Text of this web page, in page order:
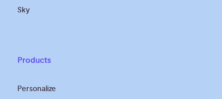
Sky
Products
Personalize